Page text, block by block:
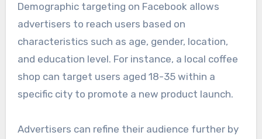
Demographic targeting on Facebook allows
advertisers to reach users based on
characteristics such as age, gender, location,
and education level. For instance, a local coffee
shop can target users aged 18-35 within a
specific city to promote a new product launch.
Advertisers can refine their audience further by